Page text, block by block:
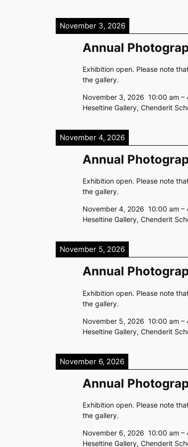
November 3, 2026
Annual
Exhibition open. Please note
the gallery.
November 3, 2026 10:00 am –
Heseltine Gallery, Chenderit
November 4, 2026
Annual
Exhibition open. Please note
the gallery.
November 4, 2026 10:00 am –
Heseltine Gallery, Chenderit
November 5, 2026
Annual
Exhibition open. Please note
the gallery.
November 5, 2026 10:00 am –
Heseltine Gallery, Chenderit
November 6, 2026
Annual
Exhibition open. Please note
the gallery.
November 6, 2026 10:00 am –
Heseltine Gallery, Chenderit